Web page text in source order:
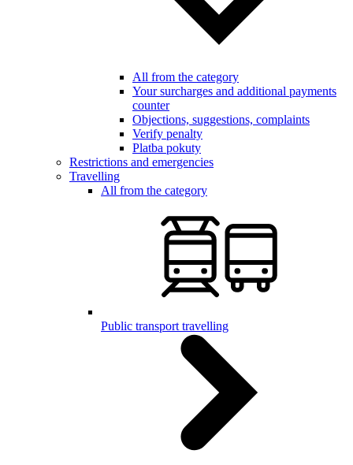
All from the category
Your surcharges and additional payments
counter
Objections, suggestions, complaints
Verify penalty
Platba pokuty
Restrictions and emergencies
Travelling
All from the category
Public transport travelling